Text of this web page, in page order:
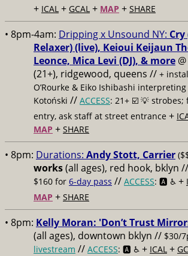
+ ICAL + GCAL + MAP + SHARE
• 8pm-4am: Dripping x Unsound NY:
Relaxer) (live), Keioui Keijaun
Leonce, Mica Levi (DJ), & more @
(21+), ridgewood, queens // +
O’Rourke & Eiko Ishibashi interpreting
Kotoński // ACCESS: 21+ ☑️ 💡 strobes;
entry, ask staff at street entrance +
MAP + SHARE
• 8pm: Durations: Andy Stott, Carrier
works(all ages), red hook, bklyn //
$160 for 6-day pass // ACCESS: 🅰️ ♿️ +
MAP + SHARE
• 8pm: Kelly Moran: 'Don’t Trust
(all ages), downtown bklyn // $30/
livestream // ACCESS: 🅰️ ♿️ + ICAL +